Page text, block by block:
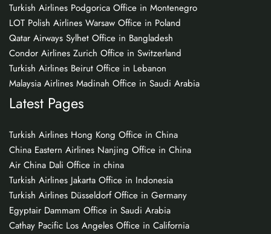
Turkish Airlines Podgorica Office in Montenegro
LOT Polish Airlines Warsaw Office in Poland
Qatar Airways Sylhet Office in Bangladesh
Condor Airlines Zurich Office in Switzerland
Turkish Airlines Beirut Office in Lebanon
Malaysia Airlines Madinah Office in Saudi Arabia
Latest Pages
Turkish Airlines Hong Kong Office in China
China Eastern Airlines Nanjing Office in China
Air China Dali Office in china
Turkish Airlines Jakarta Office in Indonesia
Turkish Airlines Düsseldorf Office in Germany
Egyptair Dammam Office in Saudi Arabia
Cathay Pacific Los Angeles Office in California